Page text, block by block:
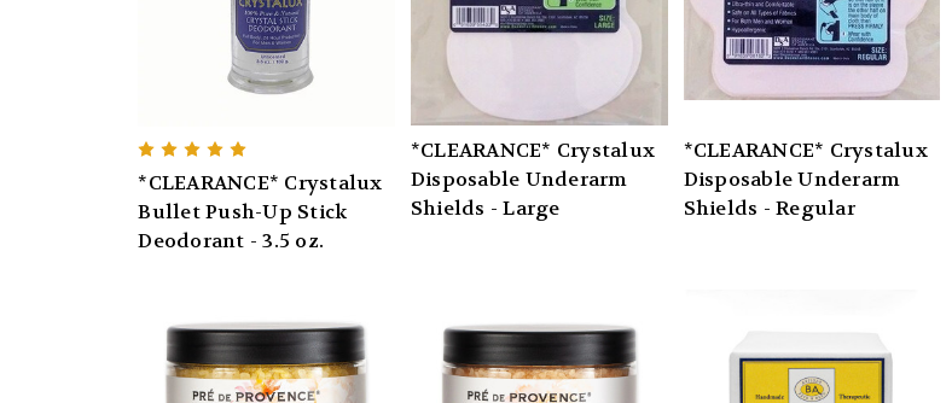
*CLEARANCE* Crystalux
Bullet Push-Up Stick
Deodorant - 3.5 oz.
*CLEARANCE* Crystalux
Disposable Underarm
Shields - Large
*CLEARANCE* Crystalux
Disposable Underarm
Shields - Regular